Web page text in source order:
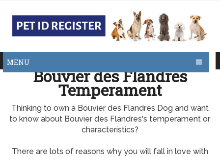
MENU
Bouvier des Flandres
Temperament
Thinking to own a Bouvier des Flandres Dog and want
to know about Bouvier des Flandres's temperament or
characteristics?
There are lots of reasons why you will fall in love with